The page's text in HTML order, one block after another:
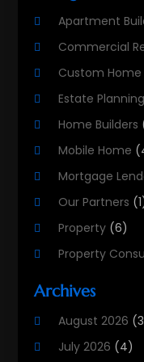
Apartment
Commercial
Custom Home
Estate
Home Builders
Mobile Home
Mortgage
Our Partners
Property (6)
Property
Property
Property
Archives
August 2026
July 2026 (4)